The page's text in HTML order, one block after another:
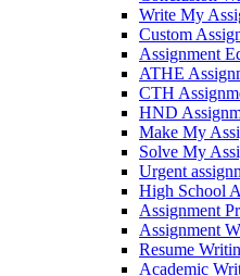
Write My
Custom
Assignment
ATHE
CTH
HND
Make My
Solve My
Urgent
High School
Assignment
Assignment
Resume
Academic